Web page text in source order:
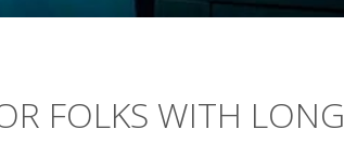
FOLKS WITH LONG